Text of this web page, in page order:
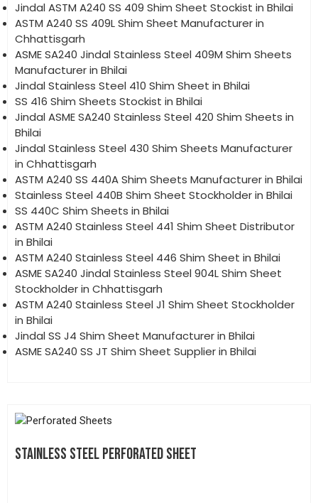
Jindal ASTM A240 SS 409 Shim Sheet Stockist in Bhilai
ASTM A240 SS 409L Shim Sheet Manufacturer in
Chhattisgarh
ASME SA240 Jindal Stainless Steel 409M Shim Sheets
Manufacturer in Bhilai
Jindal Stainless Steel 410 Shim Sheet in Bhilai
SS 416 Shim Sheets Stockist in Bhilai
Jindal ASME SA240 Stainless Steel 420 Shim Sheets in
Bhilai
Jindal Stainless Steel 430 Shim Sheets Manufacturer
in Chhattisgarh
ASTM A240 SS 440A Shim Sheets Manufacturer in Bhilai
Stainless Steel 440B Shim Sheet Stockholder in Bhilai
SS 440C Shim Sheets in Bhilai
ASTM A240 Stainless Steel 441 Shim Sheet Distributor
in Bhilai
ASTM A240 Stainless Steel 446 Shim Sheet in Bhilai
ASME SA240 Jindal Stainless Steel 904L Shim Sheet
Stockholder in Chhattisgarh
ASTM A240 Stainless Steel J1 Shim Sheet Stockholder
in Bhilai
Jindal SS J4 Shim Sheet Manufacturer in Bhilai
ASME SA240 SS JT Shim Sheet Supplier in Bhilai
STAINLESS STEEL PERFORATED SHEET